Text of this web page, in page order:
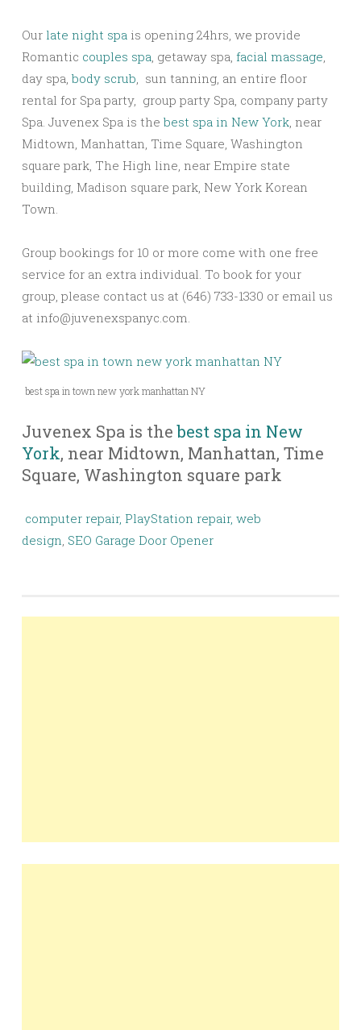
Our late night spa is opening 24hrs, we provide
Romantic couples spa, getaway spa, facial massage,
day spa, body scrub, sun tanning, an entire floor
rental for Spa party, group party Spa, company party
Spa. Juvenex Spa is the best spa in New York, near
Midtown, Manhattan, Time Square, Washington
square park, The High line, near Empire state
building, Madison square park, New York Korean
Town.
Group bookings for 10 or more come with one free
service for an extra individual. To book for your
group, please contact us at (646) 733-1330 or email us
at info@juvenexspanyc.com.
best spa in town new york manhattan NY
Juvenex Spa is thebest spa in New
York, near Midtown, Manhattan, Time
Square, Washington square park
computer repair, PlayStation repair, web
design, SEO Garage Door Opener